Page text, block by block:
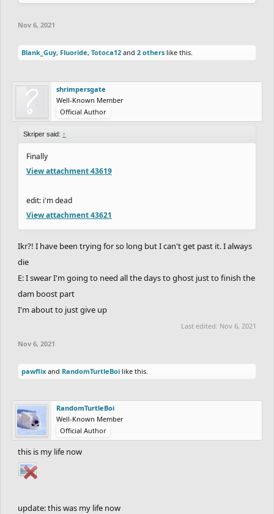
Nov 6, 2021
Blank_Guy, Fluoride, Totoca12 and 2 others like this.
shrimpersgate
Well-Known Member
Official Author
Skriper said: ↑
Finally
View attachment 43619
edit: i'm dead
View attachment 43621
Ikr?! I have been trying for so long but I can't get past it. I always
die
E: I swear I'm going to need all the days to ghost just to finish the
dam boost part
I'm about to just give up
Last edited: Nov 6, 2021
Nov 6, 2021
pawflix and RandomTurtleBoi like this.
RandomTurtleBoi
Well-Known Member
Official Author
this is my life now
update: this was my life now